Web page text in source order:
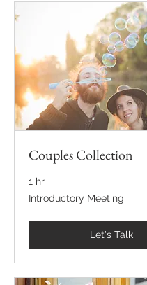
Couples Collection
1 hr
Introductory
Meeting
Introductory Meeting
Let's Talk